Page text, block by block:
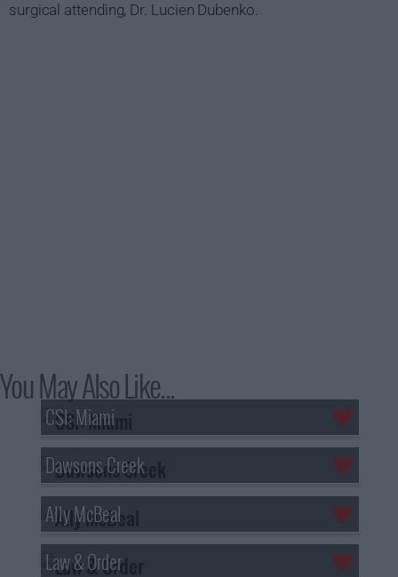
surgical attending, Dr. Lucien Dubenko.
You May Also Like...
CSI: Miami
Dawsons Creek
Ally McBeal
Law & Order